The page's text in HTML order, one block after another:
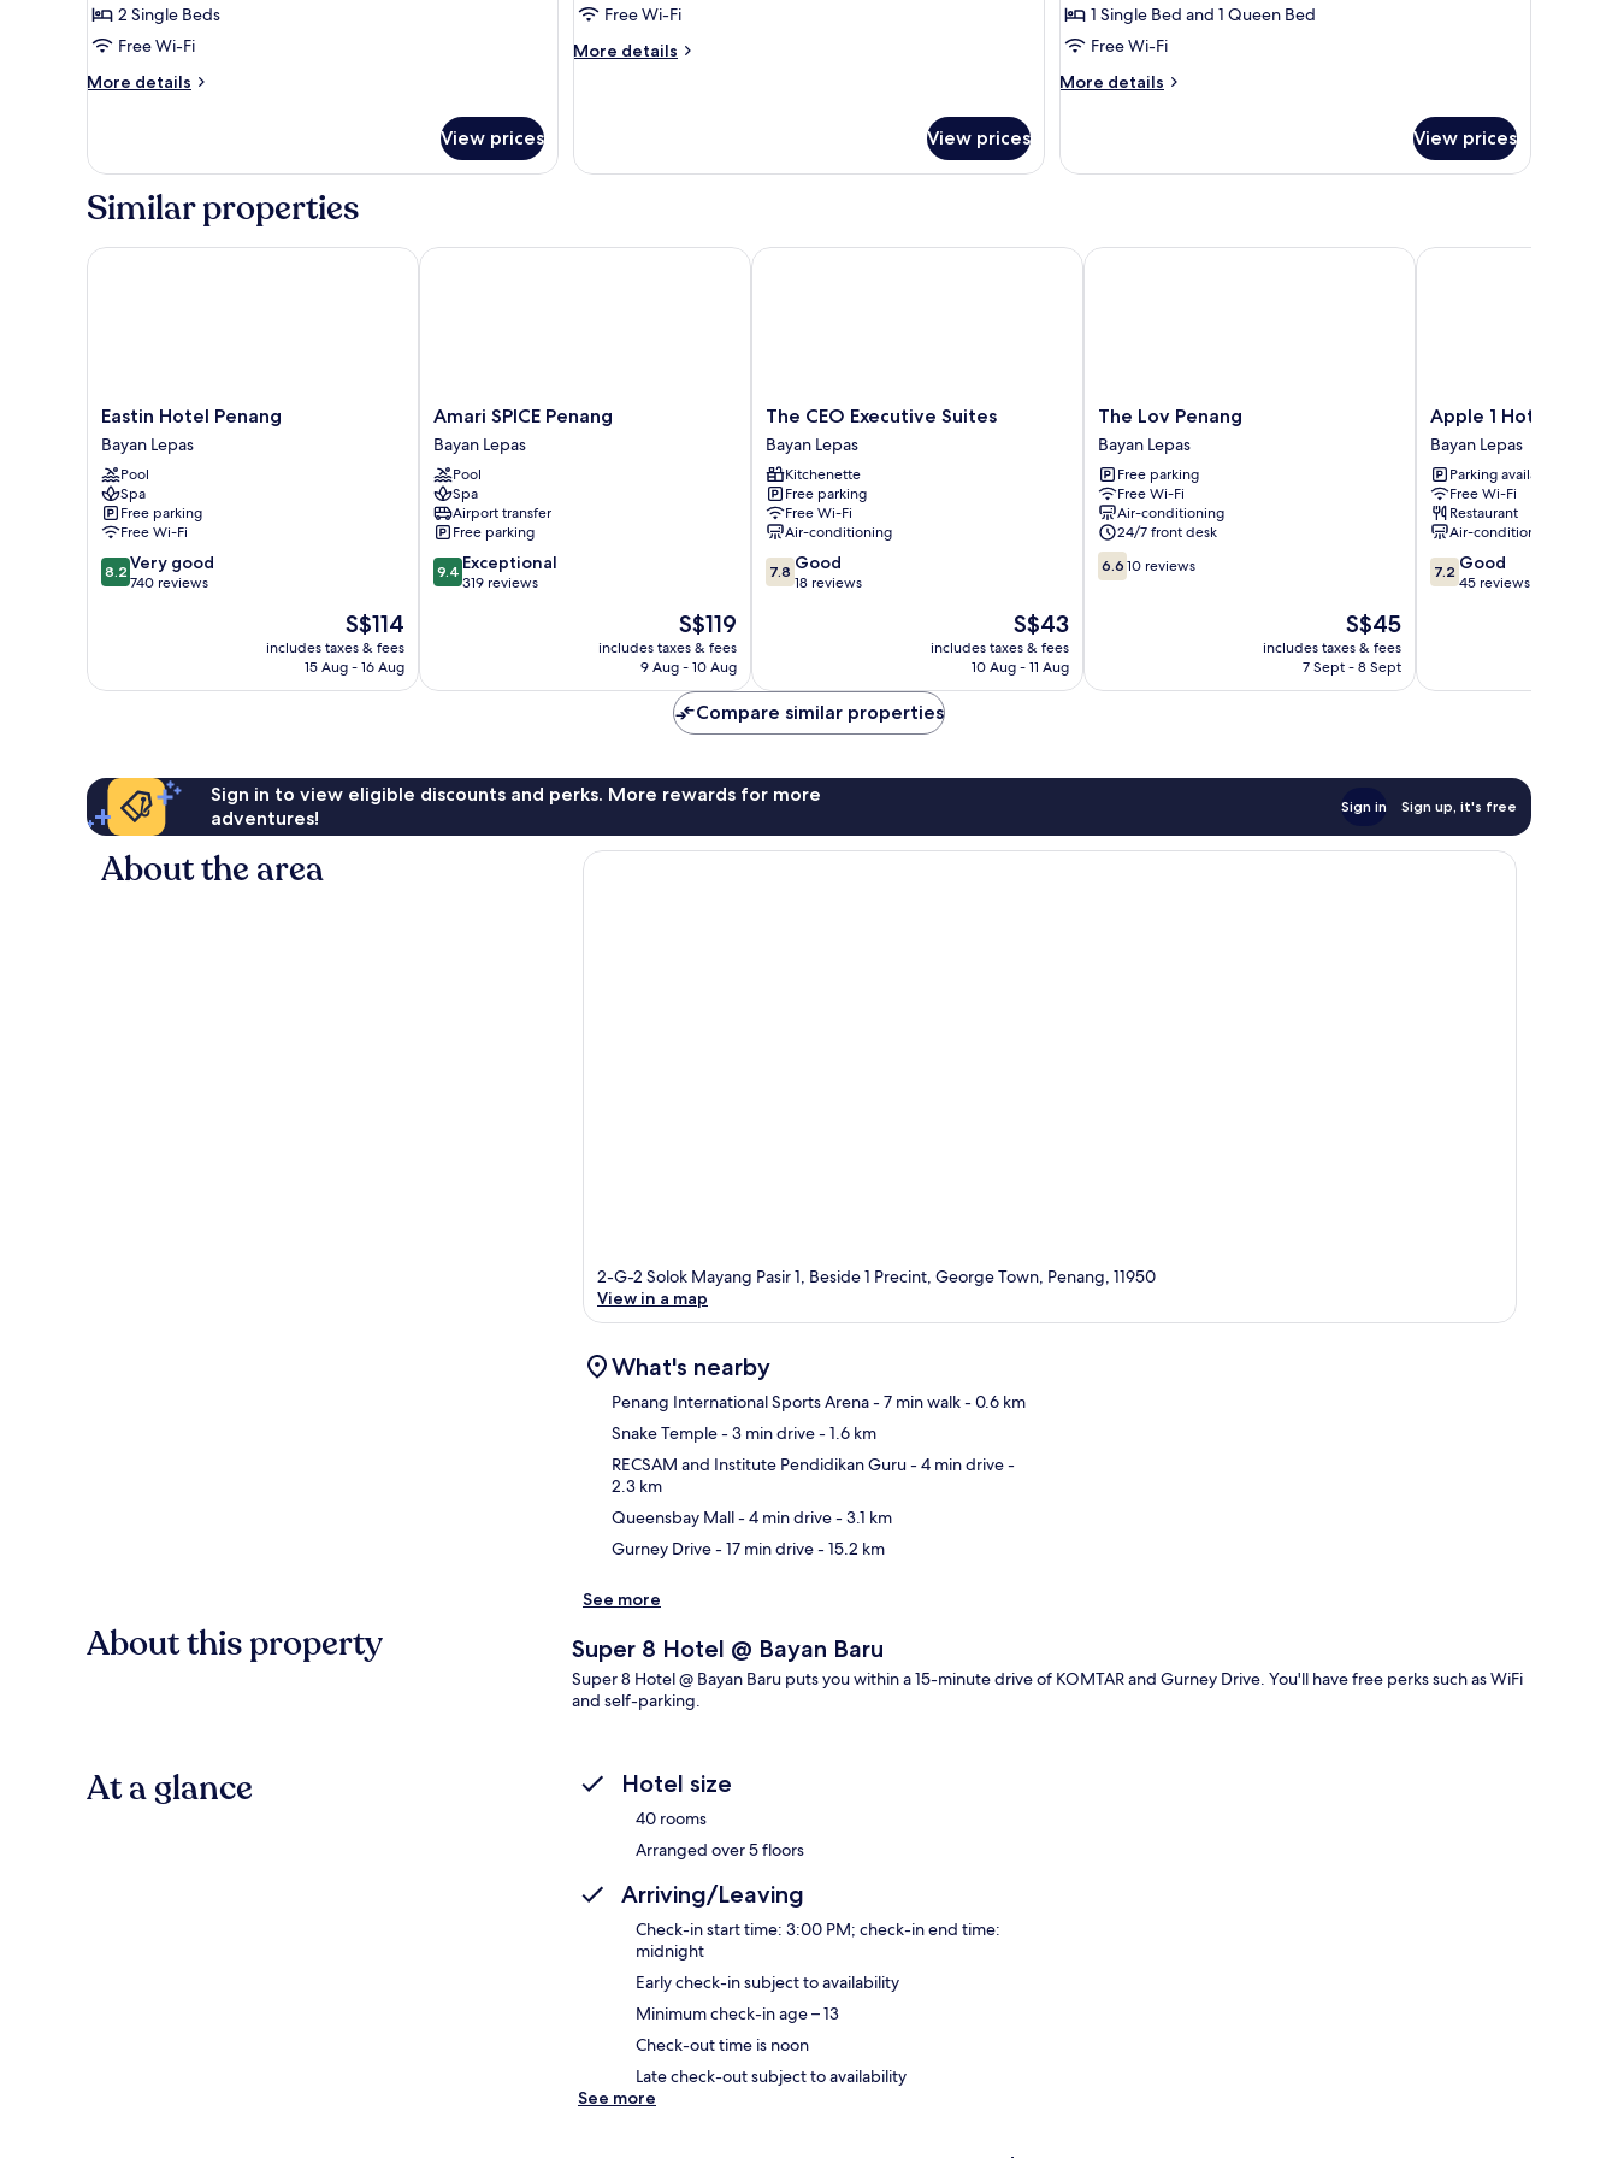
Superior
Twin
Room
2 Single Beds
Free Wi-Fi
More details
More
Twin
View prices
Standard
Twin
Free Wi-Fi
More details
More
Room
View prices
Superior
Triple
Room,
City
1 Single Bed and 1 Queen Bed
Free Wi-Fi
More details
More
Triple
View prices
Similar properties
Eastin
Hotel
Penang
Bayan
Lepas
Eastin Hotel Penang
Bayan Lepas
Pool
Spa
Free parking
Free Wi-Fi
8.2
out
740
8.2 Very good
740 reviews
The
price
is
S$114
includes taxes & fees
15 Aug - 16 Aug
Eastin Hotel Penang
Amari
SPICE
Penang
Bayan
Lepas
Amari SPICE Penang
Bayan Lepas
Pool
Spa
Airport transfer
Free parking
9.4
out
reviews
9.4 Exceptional
319 reviews
The
price
is
S$119
includes taxes & fees
9 Aug - 10 Aug
Amari SPICE Penang
The
CEO
Executive
Suites
Bayan
Lepas
The CEO Executive Suites
Bayan Lepas
Kitchenette
Free parking
Free Wi-Fi
Air-conditioning
7.8
out
reviews
7.8 Good
18 reviews
The
price
is
S$43
includes taxes & fees
10 Aug - 11 Aug
The CEO Executive Suites
The
Lov
Penang
Bayan
Lepas
The Lov Penang
Bayan Lepas
Free parking
Free Wi-Fi
Air-conditioning
24/7 front desk
6.6
out
6.6 10 reviews
The
price
is
S$45
includes taxes & fees
7 Sept - 8 Sept
The Lov Penang
Apple
1
Hotel
Queensbay
Bayan
Lepas
Apple 1 Hotel
Bayan Lepas
Parking available
Free Wi-Fi
Restaurant
Air-conditioning
7.2
out
reviews
7.2 Good
45 reviews
Apple 1 Hotel
Compare similar properties
Sign in to view eligible discounts and perks. More rewards for more
adventures!
Sign in Sign up, it's free
About the area
2-G-2 Solok Mayang Pasir 1, Beside 1 Precint, George Town, Penang, 11950
View in a map
What's nearby
Penang International Sports Arena- 7 min walk- 0.6 km
Snake Temple- 3 min drive- 1.6 km
RECSAM and Institute Pendidikan Guru- 4 min drive-
2.3 km
Queensbay Mall- 4 min drive- 3.1 km
Gurney Drive- 17 min drive- 15.2 km
See more
About this property Super 8 Hotel @ Bayan Baru
Super 8 Hotel @ Bayan Baru puts you within a 15-minute drive of KOMTAR and Gurney Drive. You'll have free perks such as WiFi
and self-parking.
At a glance Hotel size
40 rooms
Arranged over 5 floors
Arriving/Leaving
Check-in start time: 3:00 PM; check-in end time:
midnight
Early check-in subject to availability
Minimum check-in age – 13
Check-out time is noon
Late check-out subject to availability
See more